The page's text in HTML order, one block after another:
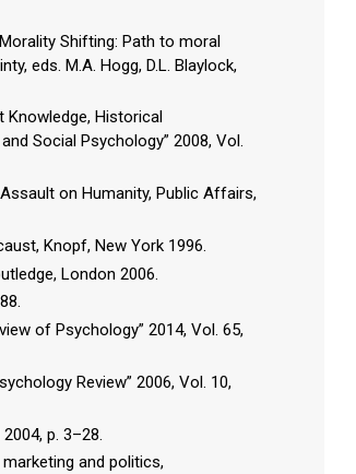
Shifting: Path to moral
eds. M.A. Hogg, D.L. Blaylock,
Knowledge, Historical
Social Psychology” 2008, Vol.
on Humanity, Public Affairs,
Knopf, New York 1996.
London 2006.
of Psychology” 2014, Vol. 65,
Review” 2006, Vol. 10,
p. 3–28.
and politics,